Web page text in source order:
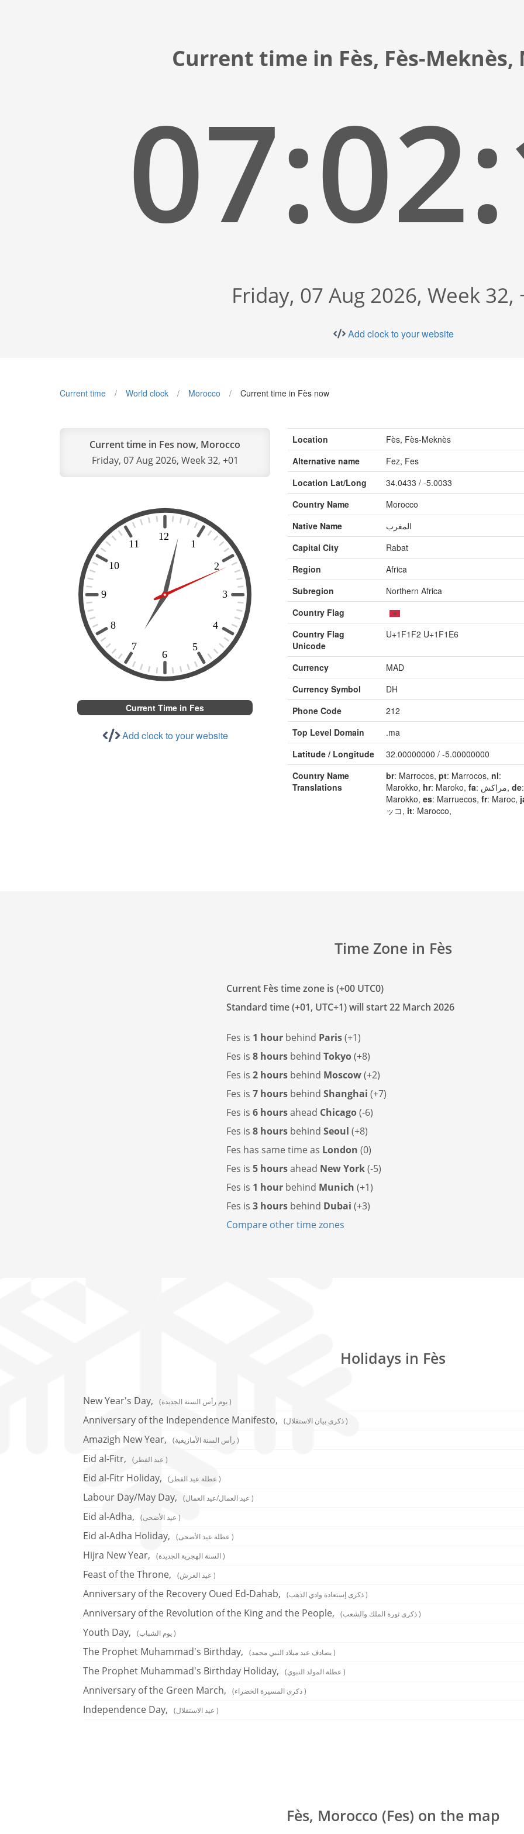
Current time in Fès, Fès-Meknès,
Friday, 07 Aug 2026, Week 32,
Add clock to your website
Current time World clock Morocco Current time in Fès now
Current time in Fes now, Morocco
Friday, 07 Aug 2026, Week 32, +01
Current Time in Fes
Add clock to your website
Location
Fès, Fès-Meknès
Alternative name
Fez, Fes
Location Lat/Long
34.0433 / -5.0033
Country Name
Morocco
Native Name
المغرب
Capital City
Rabat
Region
Africa
Subregion
Northern Africa
Country Flag
Country Flag
Unicode
U+1F1F2 U+1F1E6
Currency
MAD
Currency Symbol
DH
Phone Code
212
Top Level Domain
.ma
Latitude / Longitude
32.00000000 / -5.00000000
Country Name
Translations
br: Marrocos, pt: Marrocos, nl:
Marokko, hr: Maroko, fa : مراکش, de:
Marokko, es: Marruecos, fr: Maroc,
ッコ, it: Marocco,
Time Zone in Fès
Current Fès time zone is (+00 UTC0)
Standard time (+01, UTC+1) will start 22 March 2026
Fes is 1 hour behind Paris(+1)
Fes is 8 hours behind Tokyo(+8)
Fes is 2 hours behind Moscow(+2)
Fes is 7 hours behind Shanghai (+7)
Fes is 6 hoursahead Chicago(-6)
Fes is 8 hours behind Seoul (+8)
Fes has same time as London (0)
Fes is 5 hoursahead New York(-5)
Fes is 1 hour behind Munich (+1)
Fes is 3 hours behind Dubai (+3)
Compare other time zones
Holidays in Fès
New Year's Day, (يوم رأس السنة الجديدة )
Anniversary of the Independence Manifesto,
(ذكرى بيان الاستقلال )
Amazigh New Year,
(رأس السنة الأمازيغية )
Eid al-Fitr,
(عيد الفطر )
Eid al-Fitr Holiday,
(عطلة عيد الفطر )
Labour Day/May Day,
(عيد العمال/عيد العمال )
Eid al-Adha,
(عيد الأضحى )
Eid al-Adha Holiday,
(عطلة عيد الأضحى )
Hijra New Year,
(السنة الهجرية الجديدة )
Feast of the Throne,
(عيد العرش )
Anniversary of the Recovery Oued Ed-Dahab,
(ذكرى إستعادة وادي الذهب )
Anniversary of the Revolution of the King and the People,
(ذكرى ثورة الملك والشعب )
Youth Day,
(يوم الشباب )
The Prophet Muhammad's Birthday,
(يصادف عيد ميلاد النبي محمد )
The Prophet Muhammad's Birthday Holiday,
(عطلة المولد النبوي )
Anniversary of the Green March,
(ذكرى المسيرة الخضراء )
Independence Day,
(عيد الاستقلال )
Fès, Morocco (Fes) on the map